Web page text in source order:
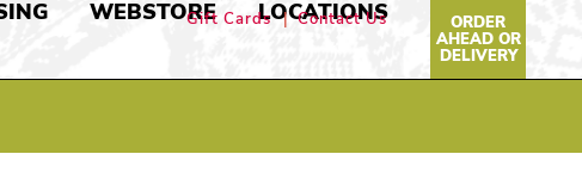
WEBSTORE LOCATIONS ORDER
AHEAD OR
DELIVERY
Gift Cards Contact Us